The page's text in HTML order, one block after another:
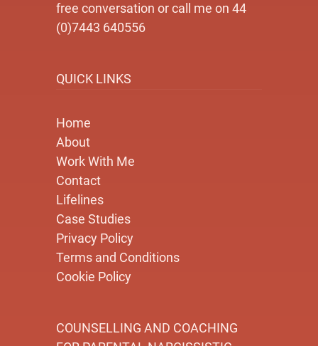
free conversation or call me on 44
(0)7443 640556
QUICK LINKS
Home
About
Work With Me
Contact
Lifelines
Case Studies
Privacy Policy
Terms and Conditions
Cookie Policy
COUNSELLING AND COACHING